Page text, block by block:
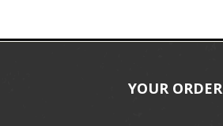
YOUR ORDER